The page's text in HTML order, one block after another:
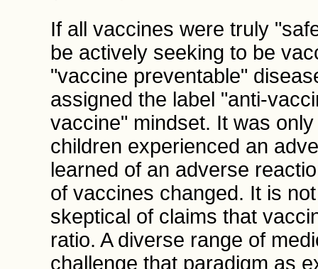
If all vaccines were truly
be actively seeking to be
"vaccine preventable"
assigned the label "anti-
vaccine" mindset. It was
children experienced an
learned of an adverse
of vaccines changed. It is
skeptical of claims that
ratio. A diverse range of
challenge that paradigm as